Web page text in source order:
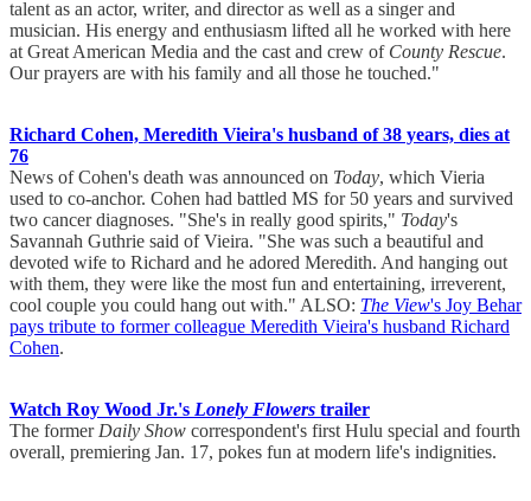
talent as an actor, writer, and director as well as a singer and
musician. His energy and enthusiasm lifted all he worked with here
at Great American Media and the cast and crew of County Rescue.
Our prayers are with his family and all those he touched."
Richard Cohen, Meredith Vieira's husband of 38 years, dies at
76
News of Cohen's death was announced on Today, which Vieria
used to co-anchor. Cohen had battled MS for 50 years and survived
two cancer diagnoses. "She's in really good spirits," Today's
Savannah Guthrie said of Vieira. "She was such a beautiful and
devoted wife to Richard and he adored Meredith. And hanging out
with them, they were like the most fun and entertaining, irreverent,
cool couple you could hang out with." ALSO: The View's Joy Behar
pays tribute to former colleague Meredith Vieira's husband Richard
Cohen.
Watch Roy Wood Jr.'s Lonely Flowers trailer
The former Daily Show correspondent's first Hulu special and fourth
overall, premiering Jan. 17, pokes fun at modern life's indignities.